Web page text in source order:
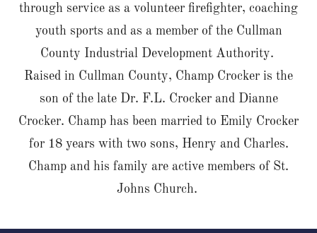
through service as a volunteer firefighter, coaching
youth sports and as a member of the Cullman
County Industrial Development Authority.
Raised in Cullman County, Champ Crocker is the
son of the late Dr. F.L. Crocker and Dianne
Crocker. Champ has been married to Emily Crocker
for 18 years with two sons, Henry and Charles.
Champ and his family are active members of St.
Johns Church.